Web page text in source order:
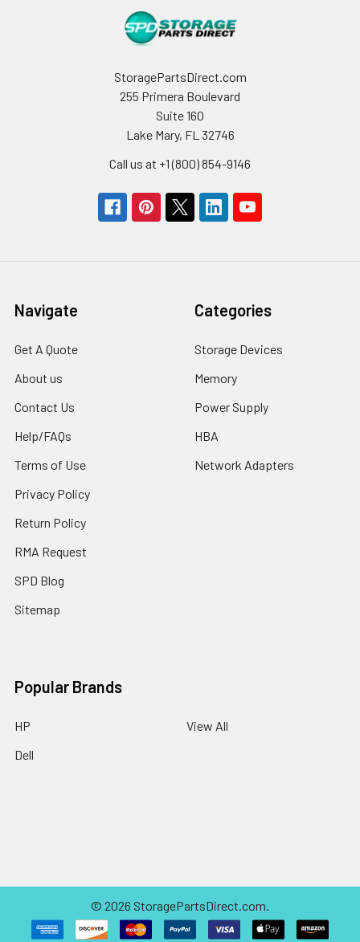
StoragePartsDirect.com
255 Primera Boulevard
Suite 160
Lake Mary, FL 32746
Call us at +1 (800) 854-9146
Navigate
Get A Quote
About us
Contact Us
Help/FAQs
Terms of Use
Privacy Policy
Return Policy
RMA Request
SPD Blog
Sitemap
Categories
Storage Devices
Memory
Power Supply
HBA
Network Adapters
Popular Brands
HP
Dell
View All
© 2026 StoragePartsDirect.com.